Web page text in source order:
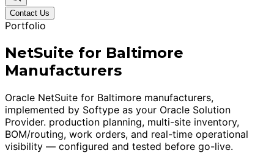
Contact Us
Portfolio
NetSuite for Baltimore
Manufacturers
Oracle NetSuite for Baltimore manufacturers,
implemented by Softype as your Oracle Solution
Provider. production planning, multi-site inventory,
BOM/routing, work orders, and real-time operational
visibility — configured and tested before go-live.